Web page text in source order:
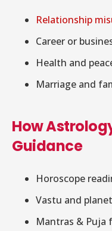
Relationship
Career or
Health and
Marriage and
How
Guidance
Horoscope
Vastu and
Mantras & Puja